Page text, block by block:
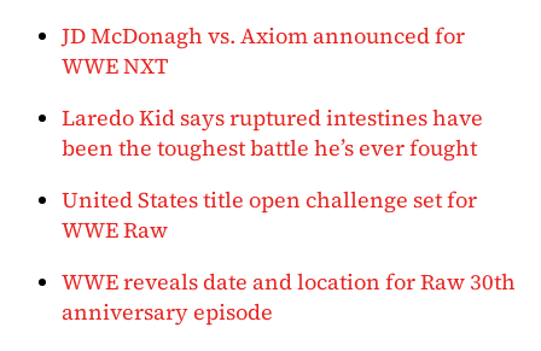
JD McDonagh vs. Axiom announced for
WWE NXT
Laredo Kid says ruptured intestines have
been the toughest battle he’s ever fought
United States title open challenge set for
WWE Raw
WWE reveals date and location for Raw 30th
anniversary episode